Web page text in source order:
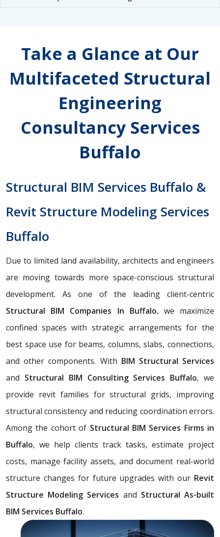
Take a Glance at Our
Multifaceted Structural
Engineering
Consultancy Services
Buffalo
Structural BIM Services Buffalo &
Revit Structure Modeling Services
Buffalo
Due to limited land availability, architects and engineers
are moving towards more space-conscious structural
development. As one of the leading client-centric
Structural BIM Companies In Buffalo, we maximize
confined spaces with strategic arrangements for the
best space use for beams, columns, slabs, connections,
and other components. With BIM Structural Services
and Structural BIM Consulting Services Buffalo, we
provide revit families for structural grids, improving
structural consistency and reducing coordination errors.
Among the cohort of Structural BIM Services Firms in
Buffalo, we help clients track tasks, estimate project
costs, manage facility assets, and document real-world
structure changes for future upgrades with our Revit
Structure Modeling Services and Structural As-built
BIM Services Buffalo.